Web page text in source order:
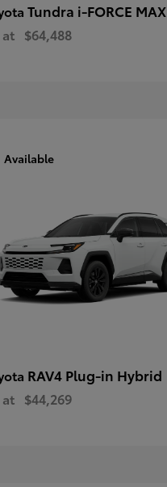
Tundra i-FORCE MAX
$64,488
Available
RAV4 Plug-in Hybrid
$44,269